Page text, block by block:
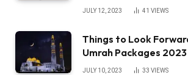
JULY 12, 2023 41 VIEWS
Things to Look
Umrah Packages
JULY 10, 2023 33 VIEWS